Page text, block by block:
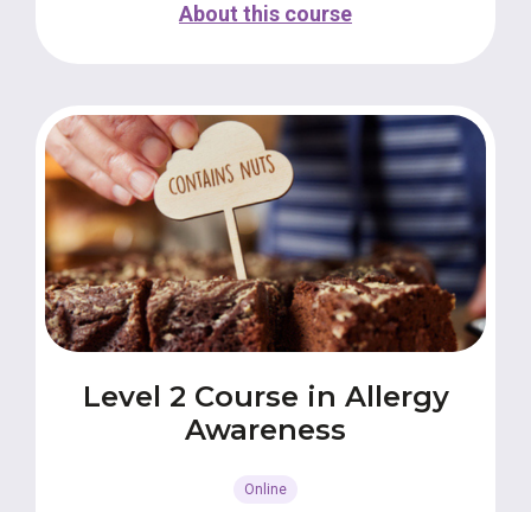
About this course
Level 2 Course in Allergy
Awareness
Online